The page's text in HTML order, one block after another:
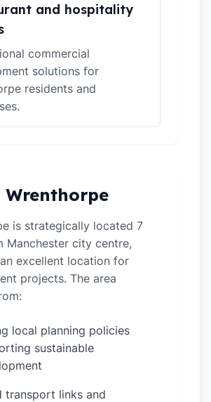
and hospitality
commercial
solutions for
residents and
is strategically located 7
Manchester city centre,
excellent location for
projects. The area
local planning policies
sustainable
transport links and